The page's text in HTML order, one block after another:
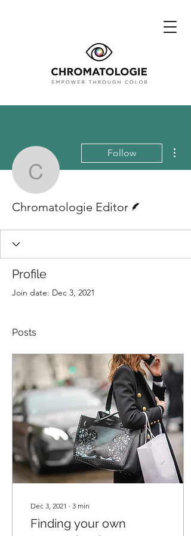
Chromatologie
Follow
Chromatologie Editor
Profile
Join date: Dec 3, 2021
Posts
Dec 3, 2021 ∙ 3 min
Finding your own